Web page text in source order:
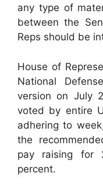
any type of
between the
Reps should be
House of
National
version on July
voted by entire
adhering to
the
pay raising for
percent.